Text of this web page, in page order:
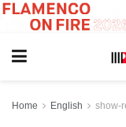
Home English show-